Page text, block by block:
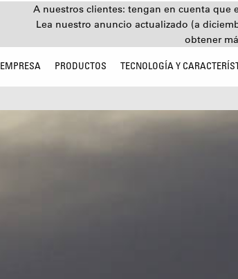
A nuestros clientes: tengan en cuenta que
Lea nuestro anuncio actualizado (a
obtener
EMPRESA PRODUCTOS TECNOLOGÍA Y